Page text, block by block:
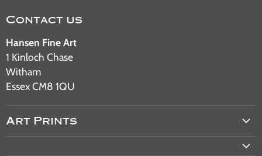
Contact us
Hansen Fine Art
1 Kinloch Chase
Witham
Essex CM8 1QU
Art Prints